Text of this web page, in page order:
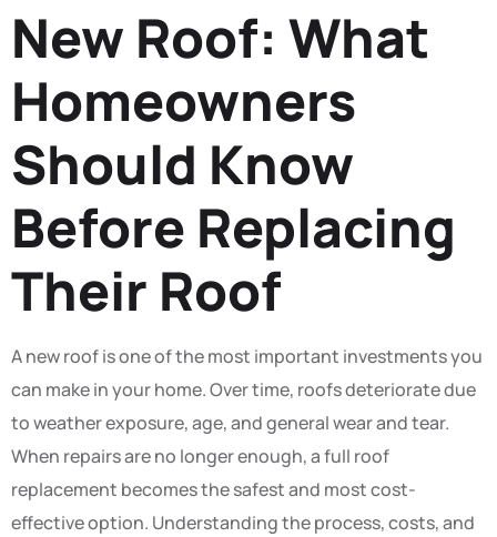
New Roof: What
Homeowners
Should Know
Before Replacing
Their Roof
A new roof is one of the most important investments you
can make in your home. Over time, roofs deteriorate due
to weather exposure, age, and general wear and tear.
When repairs are no longer enough, a full roof
replacement becomes the safest and most cost-
effective option. Understanding the process, costs, and